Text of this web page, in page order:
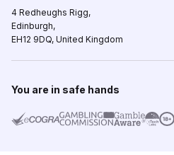
4 Redheughs Rigg,
Edinburgh,
EH12 9DQ, United Kingdom
You are in safe hands